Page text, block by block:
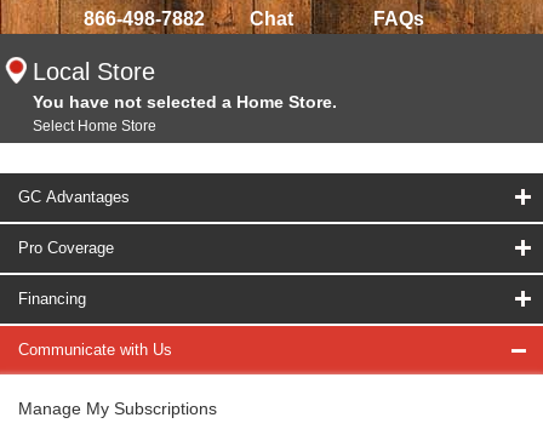
866-498-7882 Chat FAQs
Local Store
You have not selected a Home Store.
Select Home Store
GC Advantages
Pro Coverage
Financing
Communicate with Us
Manage My Subscriptions